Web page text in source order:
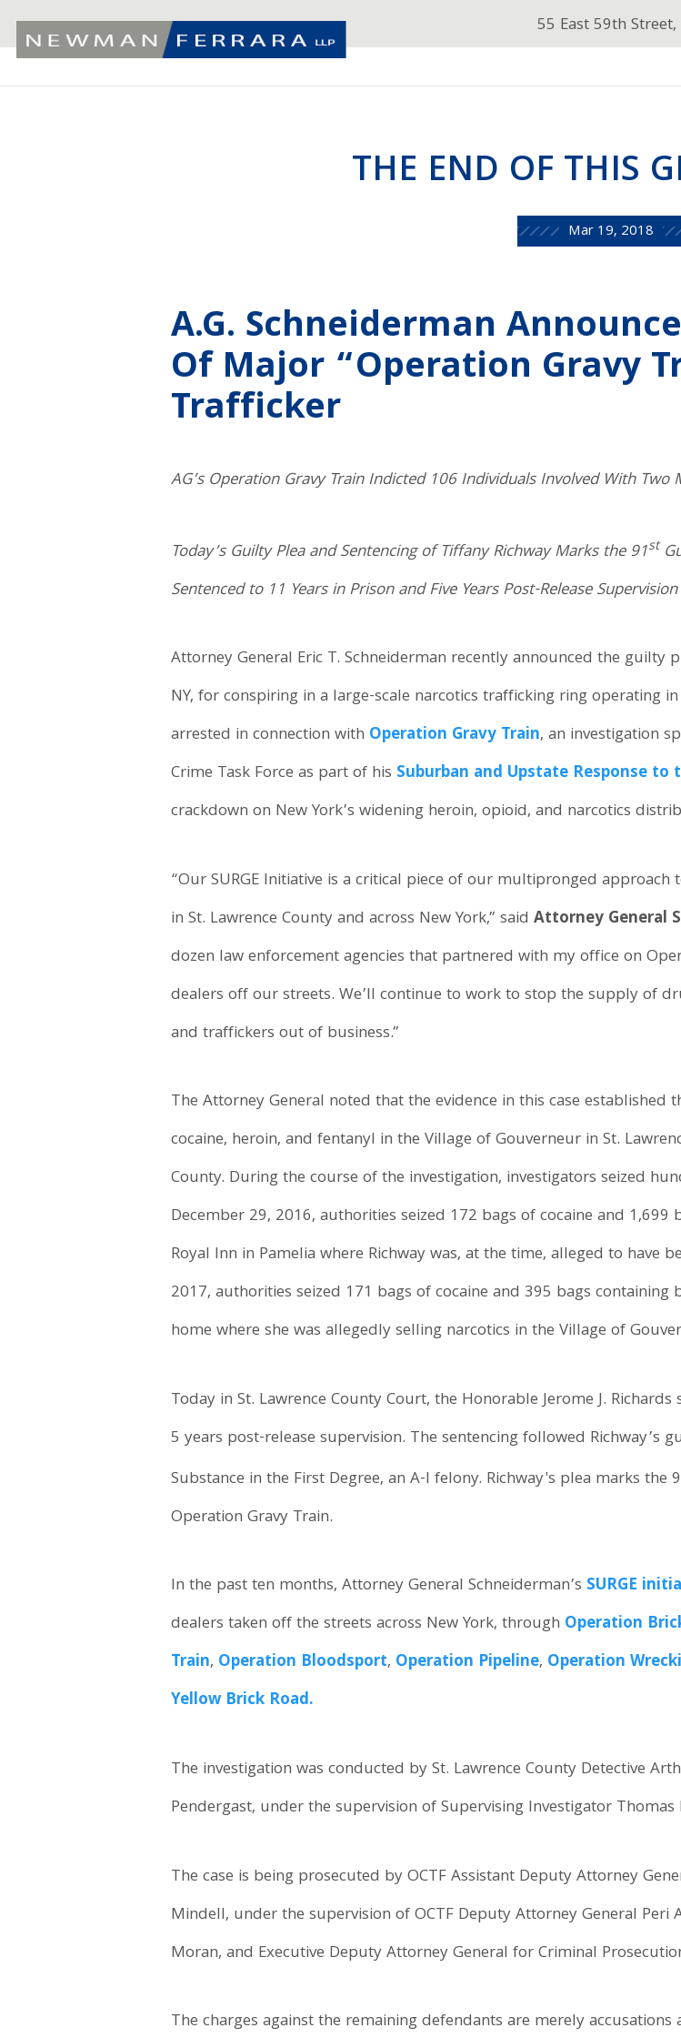
55 East 59th
THE END OF THIS
Mar 19, 2018
A.G. Schneiderman
Of Major “Operation Gravy
Trafficker
AG’s Operation Gravy Train Indicted 106 Individuals Involved With
Today’s Guilty Plea and Sentencing of Tiffany Richway Marks the 91st
Sentenced to 11 Years in Prison and Five Years Post-Release Supervision
Attorney General Eric T. Schneiderman recently announced the guilty
NY, for conspiring in a large-scale narcotics trafficking ring operating
arrested in connection with Operation Gravy Train, an investigation
Crime Task Force as part of his Suburban and Upstate Response to
crackdown on New York’s widening heroin, opioid, and narcotics
“Our SURGE Initiative is a critical piece of our multipronged
in St. Lawrence County and across New York,” saidAttorney General
dozen law enforcement agencies that partnered with my office on
dealers off our streets. We’ll continue to work to stop the supply of
and traffickers out of business.”
The Attorney General noted that the evidence in this case established
cocaine, heroin, and fentanyl in the Village of Gouverneur in St.
County. During the course of the investigation, investigators seized
December 29, 2016, authorities seized 172 bags of cocaine and
Royal Inn in Pamelia where Richway was, at the time, alleged to have
2017, authorities seized 171 bags of cocaine and 395 bags containing
home where she was allegedly selling narcotics in the Village of
Today in St. Lawrence County Court, the Honorable Jerome J.
5 years post-release supervision. The sentencing followed Richway’s
Substance in the First Degree, an A-I felony. Richway's plea marks the
Operation Gravy Train.
In the past ten months, Attorney General Schneiderman’s SURGE
dealers taken off the streets across New York, through Operation
Train, Operation Bloodsport, Operation Pipeline, Operation
Yellow Brick Road.
The investigation was conducted by St. Lawrence County Detective
Pendergast, under the supervision of Supervising Investigator
The case is being prosecuted by OCTF Assistant Deputy Attorney
Mindell, under the supervision of OCTF Deputy Attorney General Peri
Moran, and Executive Deputy Attorney General for Criminal
The charges against the remaining defendants are merely